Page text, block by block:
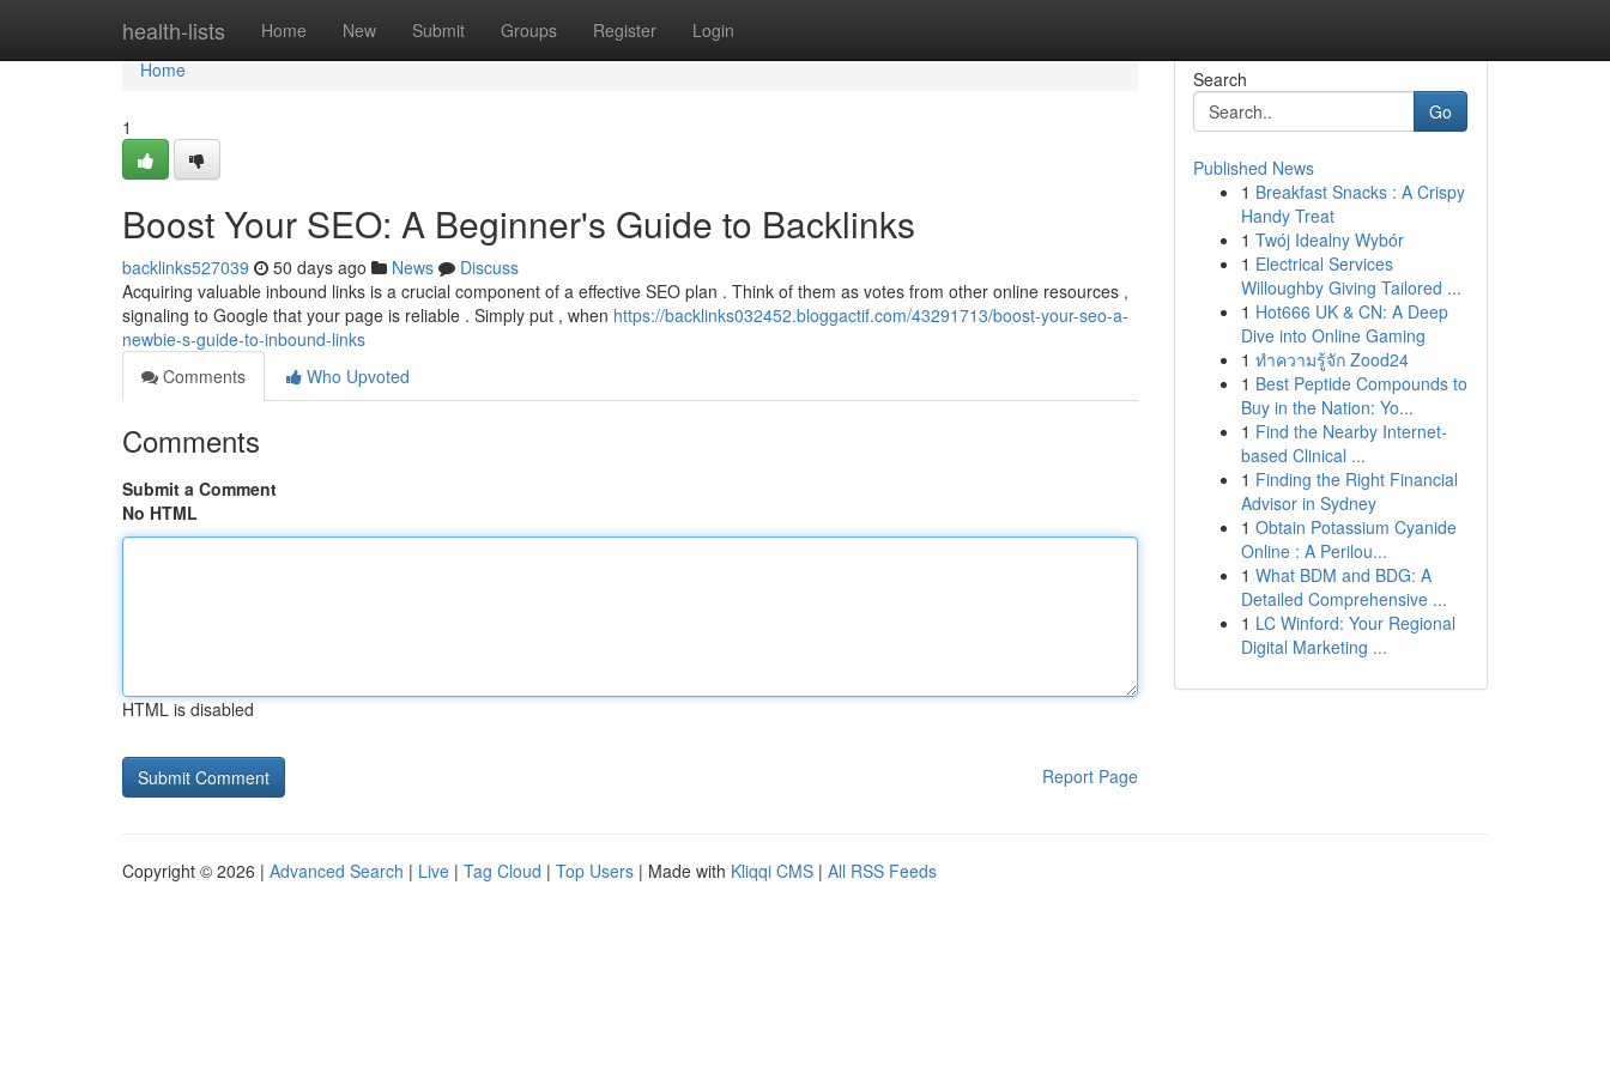
health-lists Home New Submit Groups Register Login
Home
Home
1
Boost Your SEO: A Beginner's Guide to Backlinks
backlinks527039 50 days ago News
Discuss
Acquiring valuable inbound links is a crucial component of a effective SEO plan . Think of them as votes from other online resources ,
signaling to Google that your page is reliable . Simply put , when https://backlinks032452.bloggactif.com/43291713/boost-your-seo-a-
newbie-s-guide-to-inbound-links
Comments
Who Upvoted
Comments
Submit a Comment
No HTML
HTML is disabled
Report Page
Search
Go
Published News
1 Breakfast Snacks : A Crispy
Handy Treat
1 Twój Idealny Wybór
1 Electrical Services
Willoughby Giving Tailored ...
1 Hot666 UK & CN: A Deep
Dive into Online Gaming
1 ทำความรู้จัก Zood24
1 Best Peptide Compounds to
Buy in the Nation: Yo...
1 Find the Nearby Internet-
based Clinical ...
1 Finding the Right Financial
Advisor in Sydney
1 Obtain Potassium Cyanide
Online : A Perilou...
1 What BDM and BDG: A
Detailed Comprehensive ...
1 LC Winford: Your Regional
Digital Marketing ...
Copyright © 2026 | Advanced Search | Live | Tag Cloud | Top Users | Made with Kliqqi CMS | All RSS Feeds